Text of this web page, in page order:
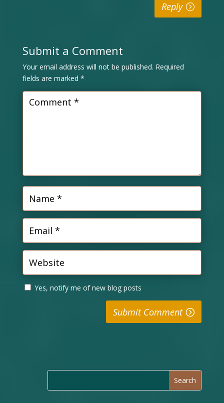
Reply
Submit a Comment
Your email address will not be published. Required
fields are marked *
Yes, notify me of new blog posts
Submit Comment